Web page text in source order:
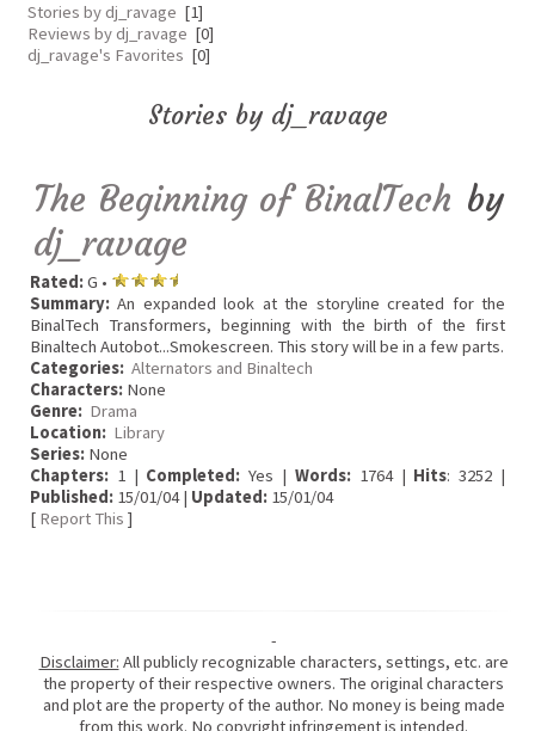
Stories by dj_ravage [1]
Reviews by dj_ravage [0]
dj_ravage's Favorites [0]
Stories by dj_ravage
The Beginning of BinalTech by
dj_ravage
Rated:G •
Summary: An expanded look at the storyline created for the
BinalTech Transformers, beginning with the birth of the first
Binaltech Autobot...Smokescreen. This story will be in a few parts.
Categories: Alternators and Binaltech
Characters: None
Genre: Drama
Location: Library
Series: None
Chapters: 1 | Completed: Yes | Words:1764 | Hits: 3252 |
Published: 15/01/04 | Updated: 15/01/04
[ Report This ]
-
Disclaimer: All publicly recognizable characters, settings, etc. are
the property of their respective owners. The original characters
and plot are the property of the author. No money is being made
from this work. No copyright infringement is intended.